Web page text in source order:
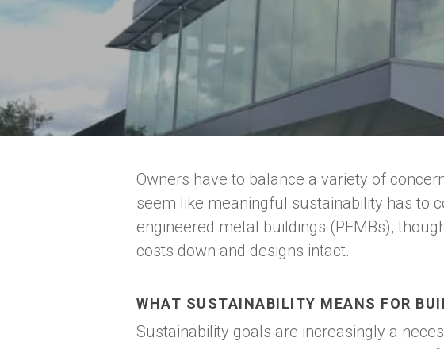
Owners have to balance a variety of
seem like meaningful sustainability has to
engineered metal buildings (PEMBs),
costs down and designs intact.
WHAT SUSTAINABILITY MEANS FOR
Sustainability goals are increasingly a